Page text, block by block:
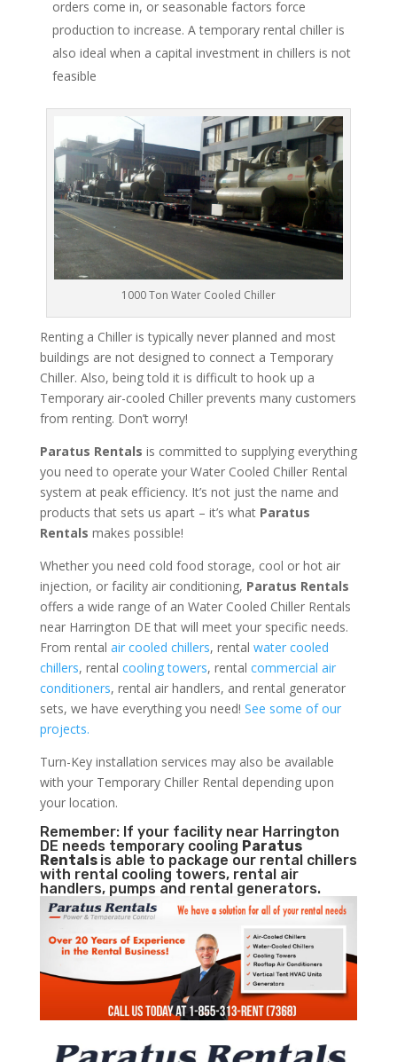
orders come in, or seasonable factors force
production to increase. A temporary rental chiller is
also ideal when a capital investment in chillers is not
feasible
1000 Ton Water Cooled Chiller
Renting a Chiller is typically never planned and most
buildings are not designed to connect a Temporary
Chiller. Also, being told it is difficult to hook up a
Temporary air-cooled Chiller prevents many customers
from renting. Don’t worry!
Paratus Rentals is committed to supplying everything
you need to operate your Water Cooled Chiller Rental
system at peak efficiency. It’s not just the name and
products that sets us apart – it’s what Paratus
Rentals makes possible!
Whether you need cold food storage, cool or hot air
injection, or facility air conditioning, Paratus Rentals
offers a wide range of an Water Cooled Chiller Rentals
near Harrington DE that will meet your specific needs.
From rental air cooled chillers, rental water cooled
chillers, rental cooling towers, rental commercial air
conditioners, rental air handlers, and rental generator
sets, we have everything you need! See some of our
projects.
Turn-Key installation services may also be available
with your Temporary Chiller Rental depending upon
your location.
Remember: If your facility near Harrington
DE needs temporary cooling Paratus
Rentals is able to package our rental chillers
with rental cooling towers, rental air
handlers, pumps and rental generators.